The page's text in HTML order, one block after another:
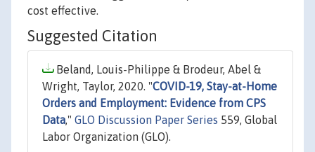
cost effective.
Suggested Citation
Beland, Louis-Philippe & Brodeur, Abel &
Wright, Taylor, 2020. "COVID-19, Stay-at-Home
Orders and Employment: Evidence from CPS
Data," GLO Discussion Paper Series 559, Global
Labor Organization (GLO).